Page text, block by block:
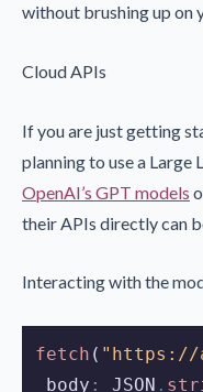
without brushing up on
Cloud APIs
If you are just getting
planning to use a
OpenAI’s GPT models
their APIs directly can
Interacting with the
fetch ( "https://
body : JSON .